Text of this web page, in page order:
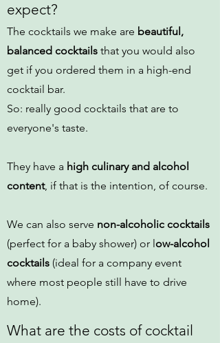
expect?
The cocktails we make are beautiful,
balanced cocktails that you would also
get if you ordered them in a high-end
cocktail bar.
So: really good cocktails that are to
everyone's taste.
They have a high culinary and alcohol
content, if that is the intention, of course.
We can also serve non-alcoholic cocktails
(perfect for a baby shower) or low-alcohol
cocktails (ideal for a company event
where most people still have to drive
home).
What are the costs of cocktail